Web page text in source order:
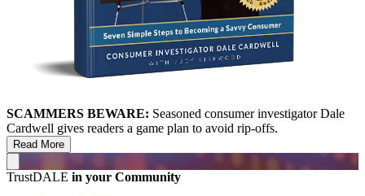
SCAMMERS BEWARE: Seasoned consumer investigator Dale
Cardwell gives readers a game plan to avoid rip-offs.
Read More
TrustDALE in your Community